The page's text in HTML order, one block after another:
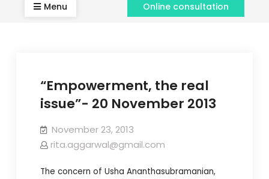
Menu Online consultation
“Empowerment, the real
issue”- 20 November 2013
November 23, 2013
rita.aggarwal@gmail.com
The concern of Usha Ananthasubramanian,